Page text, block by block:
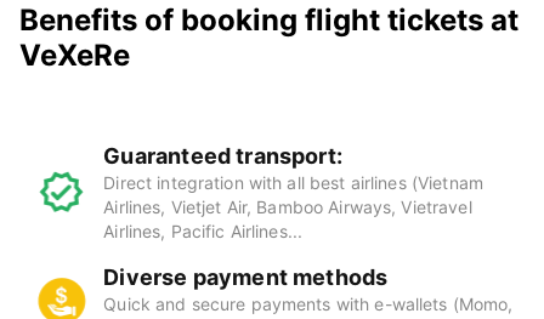
Benefits of booking flight tickets at
VeXeRe
Guaranteed transport:
Direct integration with all best airlines (Vietnam
Airlines, Vietjet Air, Bamboo Airways, Vietravel
Airlines, Pacific Airlines...
Diverse payment methods
Quick and secure payments with e-wallets (Momo,